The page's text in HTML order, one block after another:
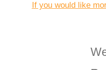
If you would like